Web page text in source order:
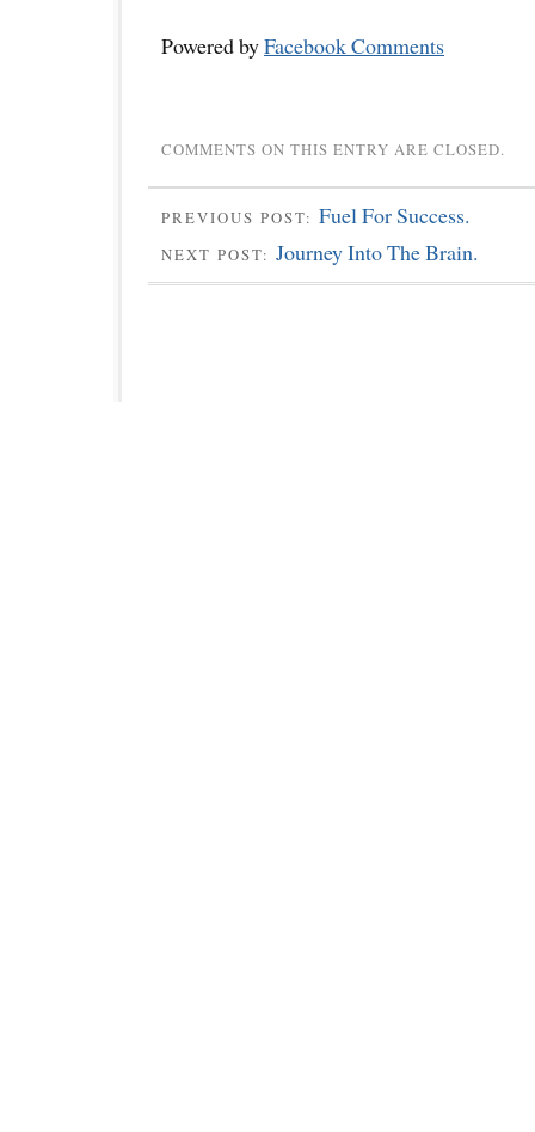
Powered byFacebook Comments
COMMENTS ON THIS ENTRY ARE CLOSED.
PREVIOUS POST: Fuel For Success.
NEXT POST: Journey Into The Brain.